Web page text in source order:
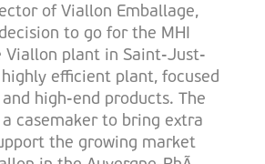
of Viallon Emballage,
to go for the MHI
Viallon plant in Saint-Just-
efficient plant, focused
high-end products. The
casemaker to bring extra
the growing market